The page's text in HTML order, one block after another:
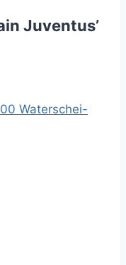
Juventus’
Waterschei-